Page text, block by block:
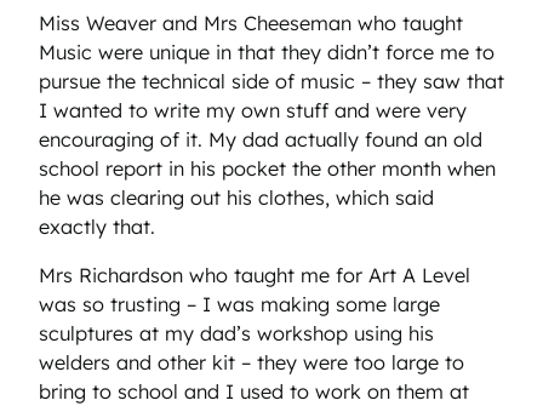
Miss Weaver and Mrs Cheeseman who taught
Music were unique in that they didn’t force me to
pursue the technical side of music – they saw that
I wanted to write my own stuff and were very
encouraging of it. My dad actually found an old
school report in his pocket the other month when
he was clearing out his clothes, which said
exactly that.
Mrs Richardson who taught me for Art A Level
was so trusting – I was making some large
sculptures at my dad’s workshop using his
welders and other kit – they were too large to
bring to school and I used to work on them at